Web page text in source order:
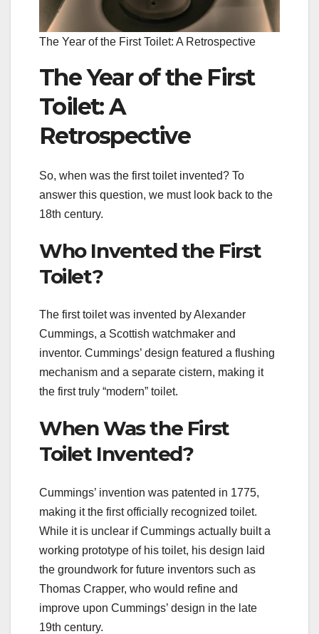
The Year of the First Toilet: A Retrospective
The Year of the First
Toilet: A
Retrospective
So, when was the first toilet invented? To
answer this question, we must look back to the
18th century.
Who Invented the First
Toilet?
The first toilet was invented by Alexander
Cummings, a Scottish watchmaker and
inventor. Cummings’ design featured a flushing
mechanism and a separate cistern, making it
the first truly “modern” toilet.
When Was the First
Toilet Invented?
Cummings’ invention was patented in 1775,
making it the first officially recognized toilet.
While it is unclear if Cummings actually built a
working prototype of his toilet, his design laid
the groundwork for future inventors such as
Thomas Crapper, who would refine and
improve upon Cummings’ design in the late
19th century.